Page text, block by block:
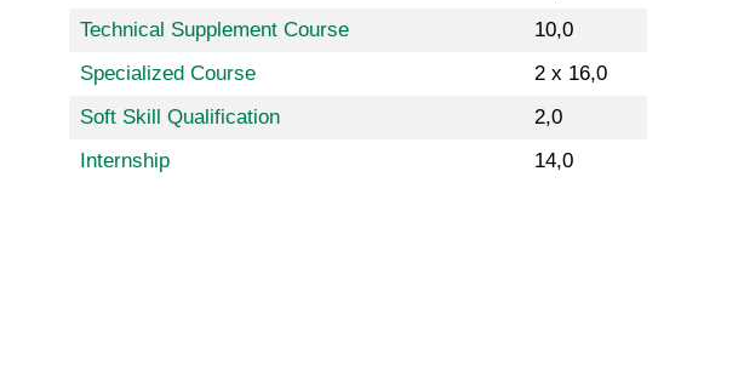
Technical Supplement Course
10,0
Specialized Course
2 x 16,0
Soft Skill Qualification
2,0
Internship
14,0